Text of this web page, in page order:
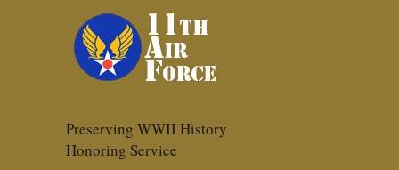
Preserving WWII History
Honoring Service